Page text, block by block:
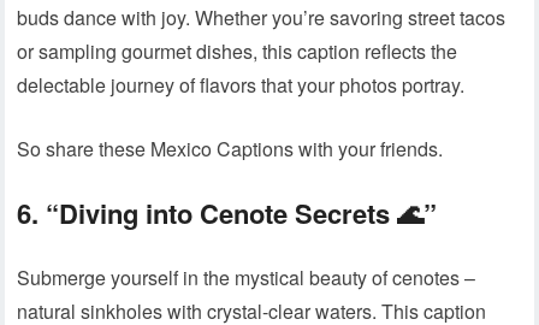
buds dance with joy. Whether you’re savoring street tacos
or sampling gourmet dishes, this caption reflects the
delectable journey of flavors that your photos portray.
So share these Mexico Captions with your friends.
6. “Diving into Cenote Secrets 🌊”
Submerge yourself in the mystical beauty of cenotes –
natural sinkholes with crystal-clear waters. This caption